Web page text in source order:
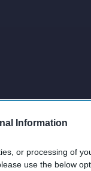
Information
or processing of
use the below